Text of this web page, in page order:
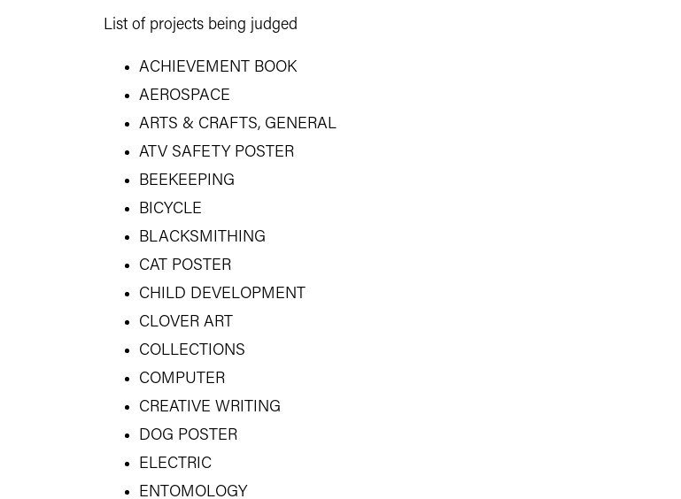
List of projects being judged
ACHIEVEMENT BOOK
AEROSPACE
ARTS & CRAFTS, GENERAL
ATV SAFETY POSTER
BEEKEEPING
BICYCLE
BLACKSMITHING
CAT POSTER
CHILD DEVELOPMENT
CLOVER ART
COLLECTIONS
COMPUTER
CREATIVE WRITING
DOG POSTER
ELECTRIC
ENTOMOLOGY